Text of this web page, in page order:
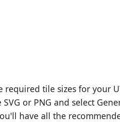
required tile sizes for your
or PNG and select
have all the